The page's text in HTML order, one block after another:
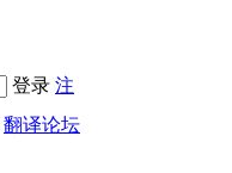
登录 注
翻译论坛